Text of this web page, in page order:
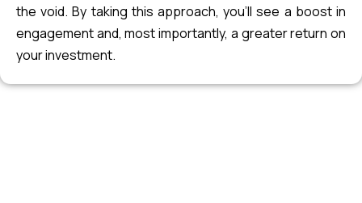
the void. By taking this approach, you’ll see a boost in
engagement and, most importantly, a greater return on
your investment.